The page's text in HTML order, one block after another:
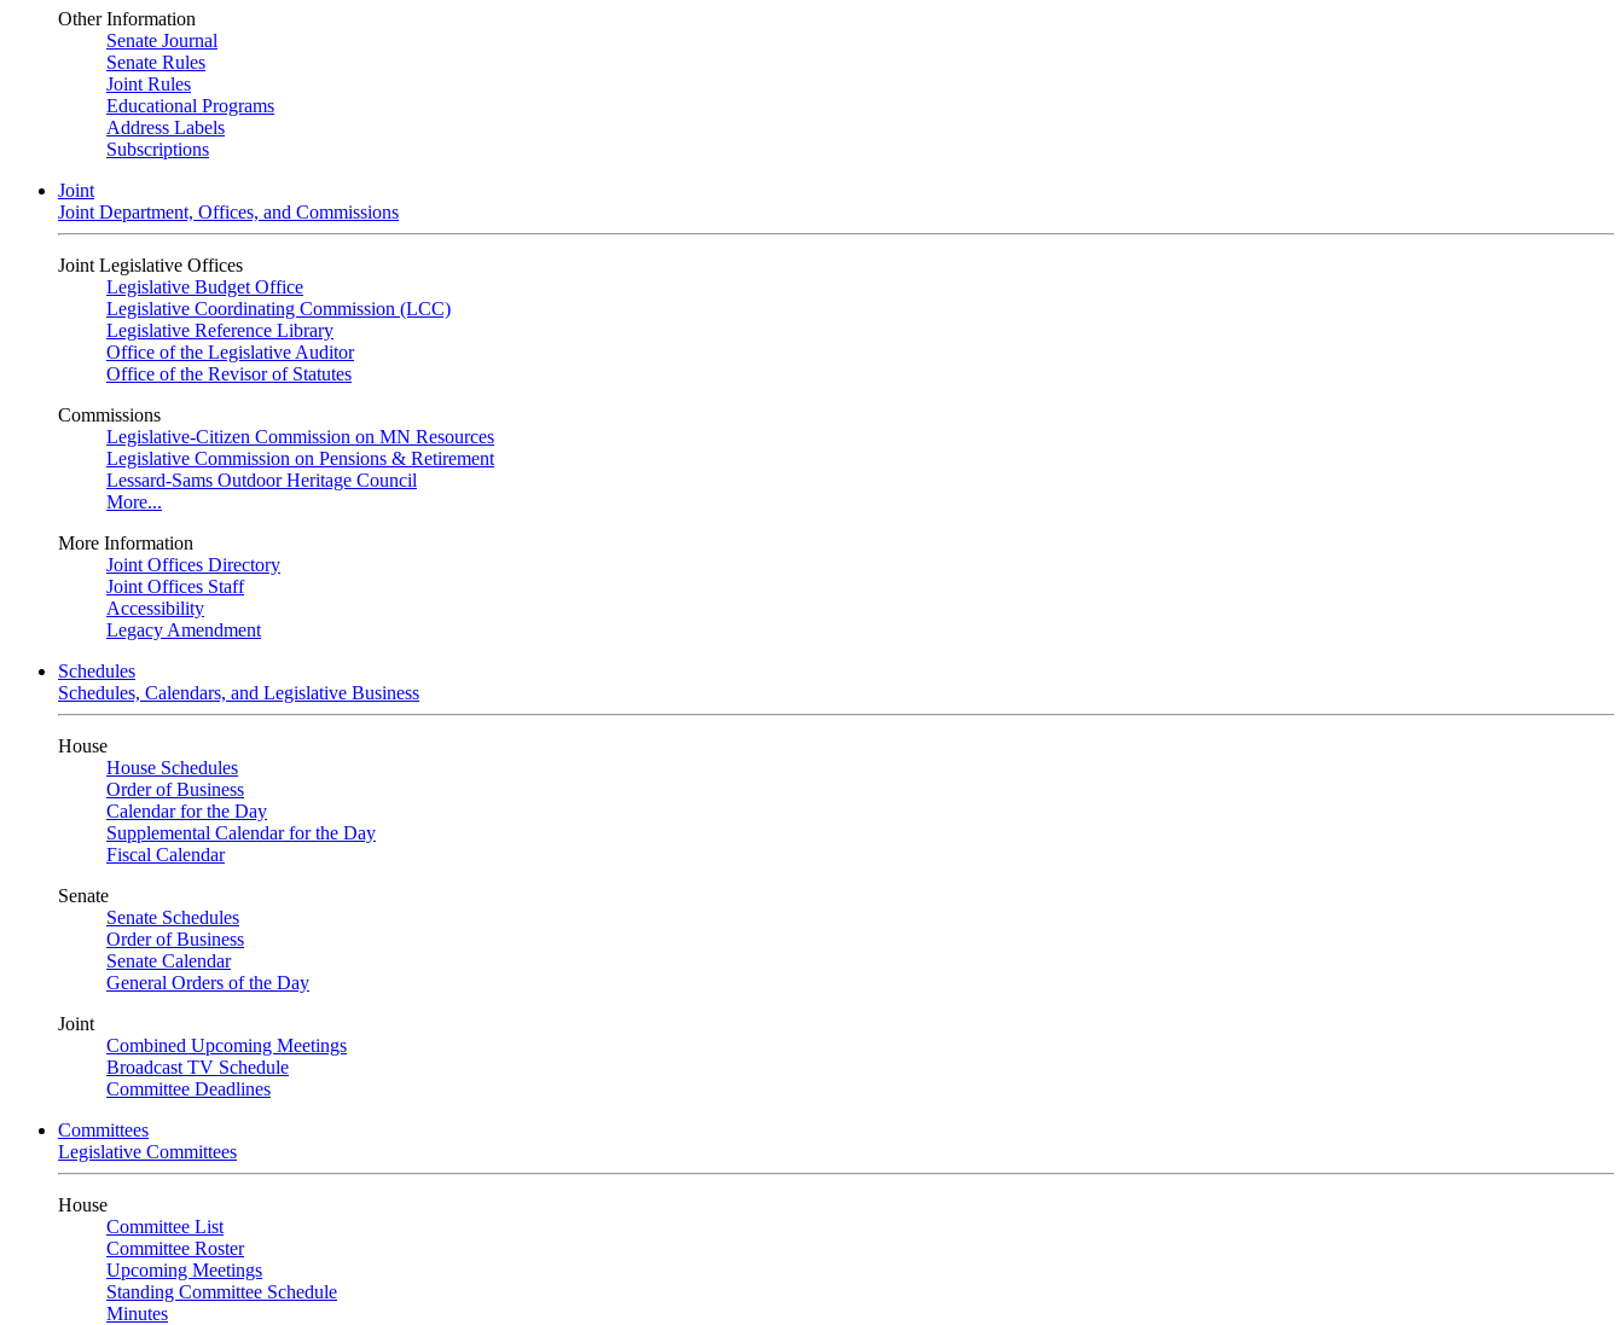
Other Information
Senate Journal
Senate Rules
Joint Rules
Educational Programs
Address Labels
Subscriptions
Joint
Joint Department, Offices, and Commissions
Joint Legislative Offices
Legislative Budget Office
Legislative Coordinating Commission (LCC)
Legislative Reference Library
Office of the Legislative Auditor
Office of the Revisor of Statutes
Commissions
Legislative-Citizen Commission on MN Resources
Legislative Commission on Pensions & Retirement
Lessard-Sams Outdoor Heritage Council
More...
More Information
Joint Offices Directory
Joint Offices Staff
Accessibility
Legacy Amendment
Schedules
Schedules, Calendars, and Legislative Business
House
House Schedules
Order of Business
Calendar for the Day
Supplemental Calendar for the Day
Fiscal Calendar
Senate
Senate Schedules
Order of Business
Senate Calendar
General Orders of the Day
Joint
Combined Upcoming Meetings
Broadcast TV Schedule
Committee Deadlines
Committees
Legislative Committees
House
Committee List
Committee Roster
Upcoming Meetings
Standing Committee Schedule
Minutes